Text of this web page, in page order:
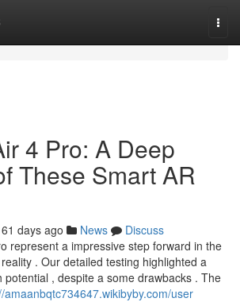
4 Pro: A Deep
These Smart AR
61 days ago News
Discuss
represent a impressive step forward in the
. Our detailed testing highlighted a
potential , despite a some drawbacks . The
amaanbqtc734647.wikibyby.com/user